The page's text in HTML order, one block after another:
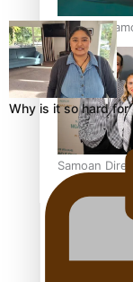
REVIEW:
health is
Samoan
Journey
amio
Why is it so hard